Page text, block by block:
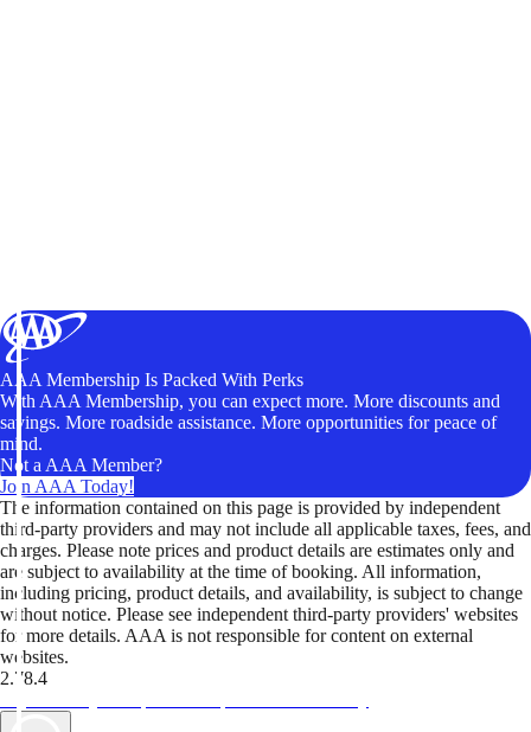
AAA Membership Is Packed With Perks
With AAA Membership, you can expect more. More discounts and
savings. More roadside assistance. More opportunities for peace of
mind.
Not a AAA Member?
Join AAA Today!
The information contained on this page is provided by independent
third-party providers and may not include all applicable taxes, fees, and
charges. Please note prices and product details are estimates only and
are subject to availability at the time of booking. All information,
including pricing, product details, and availability, is subject to change
without notice. Please see independent third-party providers' websites
for more details. AAA is not responsible for content on external
websites.
2.78.4